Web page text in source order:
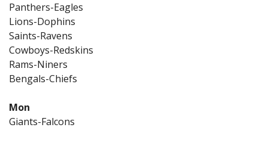
Panthers-Eagles
Lions-Dophins
Saints-Ravens
Cowboys-Redskins
Rams-Niners
Bengals-Chiefs
Mon
Giants-Falcons